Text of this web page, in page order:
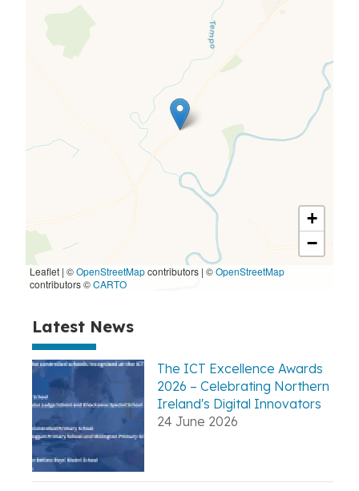
Latest News
The ICT Excellence Awards
2026 – Celebrating Northern
Ireland's Digital Innovators
24 June 2026
+
−
Leaflet | ©OpenStreetMapcontributors | ©OpenStreetMap
contributors ©CARTO